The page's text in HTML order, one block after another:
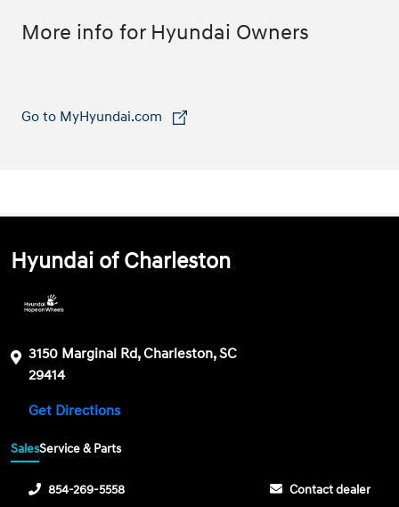
More info for Hyundai Owners
Go to MyHyundai.com
Hyundai of Charleston
3150 Marginal Rd, Charleston, SC
29414
Get Directions
SalesService & Parts
854-269-5558 Contact dealer